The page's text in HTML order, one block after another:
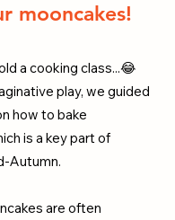
mooncakes!
a cooking class...😂
play, we guided
how to bake
is a key part of
Autumn.
are often